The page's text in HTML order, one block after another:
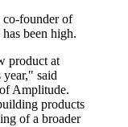
co-founder of
been high.
product at
year," said
Amplitude.
products
of a broader